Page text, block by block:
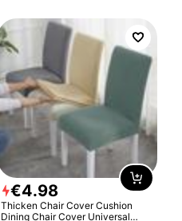
€4.98
Thicken Chair Cover Cushion
Dining Chair Cover Universal